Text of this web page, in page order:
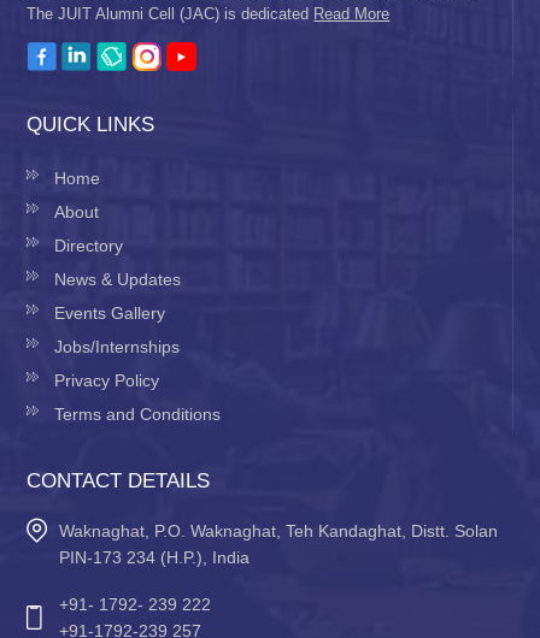
The JUIT Alumni Cell (JAC) is dedicated Read More
QUICK LINKS
Home
About
Directory
News & Updates
Events Gallery
Jobs/Internships
Privacy Policy
Terms and Conditions
CONTACT DETAILS
Waknaghat, P.O. Waknaghat, Teh Kandaghat, Distt. Solan
PIN-173 234 (H.P.), India
+91- 1792- 239 222
+91-1792-239 257